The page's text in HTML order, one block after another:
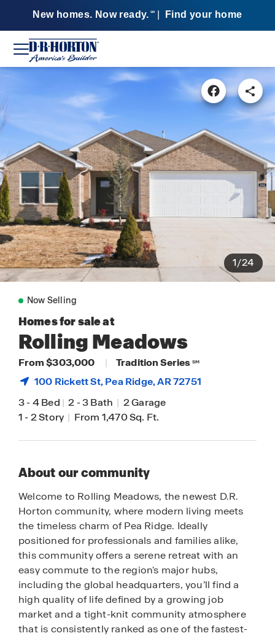
New homes. Now ready. SM Find your home
1/24
Now Selling
Homes for sale at
Rolling Meadows
From $303,000 | Tradition Series SM
100 Rickett St,Pea Ridge, AR 72751
3-4 Bed | 2-3 Bath | 2 Garage
1-2 Story | From 1,470 Sq. Ft.
About our community
Welcome to Rolling Meadows, the newest D.R.
Horton community, where modern living meets
the timeless charm of Pea Ridge. Ideally
positioned for professionals and families alike,
this community offers a serene retreat with an
easy commute to the region's major hubs,
including the global headquarters, you’ll find a
high quality of life defined by a growing job
market and a tight-knit community atmosphere
that is consistently ranked as one of the fastest-